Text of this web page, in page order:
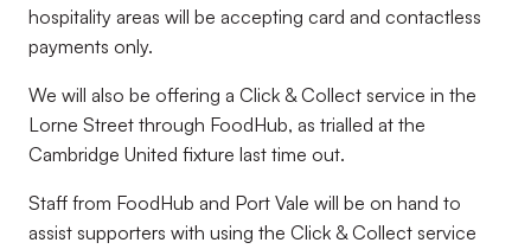
hospitality areas will be accepting card and contactless
payments only.
We will also be offering a Click & Collect service in the
Lorne Street through FoodHub, as trialled at the
Cambridge United fixture last time out.
Staff from FoodHub and Port Vale will be on hand to
assist supporters with using the Click & Collect service